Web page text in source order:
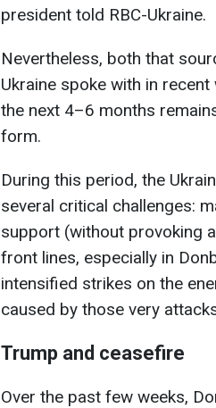
president told RBC-Ukraine.
Nevertheless, both that
Ukraine spoke with in
the next 4–6 months
form.
During this period, the
several critical challenges:
support (without provoking
front lines, especially in
intensified strikes on the
caused by those very
Trump and ceasefire
Over the past few weeks,